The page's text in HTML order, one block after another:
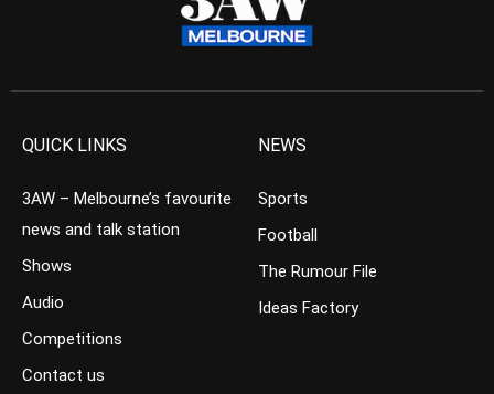
QUICK LINKS
3AW – Melbourne’s favourite
news and talk station
Shows
Audio
Competitions
Contact us
NEWS
Sports
Football
The Rumour File
Ideas Factory